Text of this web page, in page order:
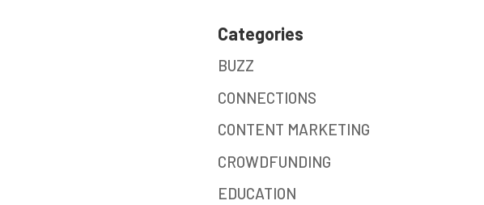
Categories
BUZZ
CONNECTIONS
CONTENT MARKETING
CROWDFUNDING
EDUCATION